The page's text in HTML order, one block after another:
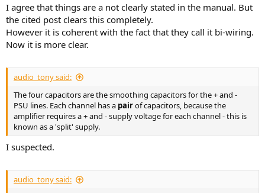
I agree that things are a not clearly stated in the manual. But
the cited post clears this completely.
However it is coherent with the fact that they call it bi-wiring.
Now it is more clear.
audio_tony said:
The four capacitors are the smoothing capacitors for the + and -
PSU lines. Each channel has a pairof capacitors, because the
amplifier requires a + and - supply voltage for each channel - this is
known as a 'split' supply.
I suspected.
audio_tony said: